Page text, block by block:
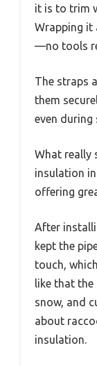
it is to trim
Wrapping it
—no tools
The straps
them
even during
What really
insulation
offering
After
kept the
touch,
like that
snow, and
about
insulation.